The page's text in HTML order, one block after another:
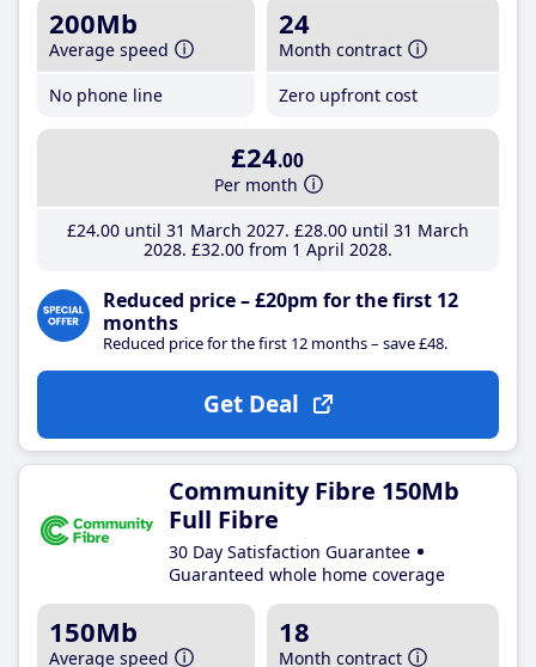
200Mb
Average speed
No phone line
24
Month contract
Zero upfront cost
£24.00
Per month
£24.00until 31 March 2027 £28.00until 31 March
2028 £32.00from 1 April 2028
Reduced price – £20pm for the first 12
months
Reduced price for the first 12 months – save £48.
Get Deal
Community Fibre 150Mb
Full Fibre
30 Day Satisfaction Guarantee
Guaranteed whole home coverage
150Mb
Average speed
18
Month contract